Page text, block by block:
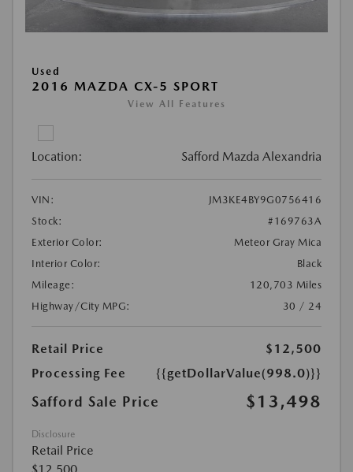
Used
2016 MAZDA CX-5 SPORT
View All Features
Location: Safford Mazda Alexandria
VIN:
JM3KE4BY9G0756416
Stock:
#169763A
Exterior Color:
Meteor Gray Mica
Interior Color:
Black
Mileage:
120,703 Miles
Highway/City MPG:
30 / 24
Retail Price
$12,500
Processing Fee
{{getDollarValue(998.0)}}
Safford Sale Price $13,498
Disclosure
Retail Price